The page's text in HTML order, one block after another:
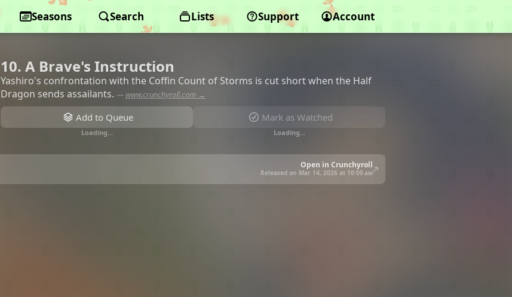
Seasons Search Lists Support Account
10. A Brave's Instruction
Yashiro's confrontation with the Coffin Count of Storms is cut short when the Half
Dragon sends assailants. — www.crunchyroll.com →
Add to Queue
Loading…
Mark as Watched
Loading…
Open in Crunchyroll
Released on Mar 14, 2026 at 10:00 am